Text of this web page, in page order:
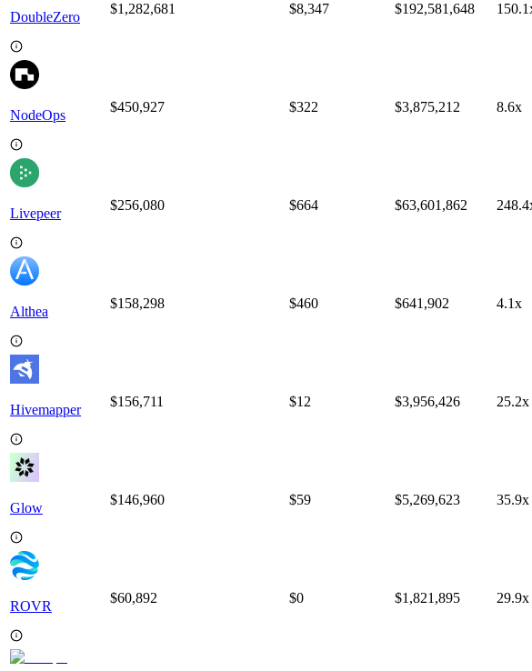
DoubleZero
$1,282,681 $8,347 $192,581,648 150.1
NodeOps
$450,927 $322 $3,875,212 8.6x
Livepeer
$256,080 $664 $63,601,862 248.4
Althea
$158,298 $460 $641,902 4.1x
Hivemapper
$156,711 $12 $3,956,426 25.2x
Glow
$146,960 $59 $5,269,623 35.9x
ROVR
$60,892 $0 $1,821,895 29.9x